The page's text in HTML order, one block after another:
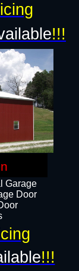
Garage
Door
!!!
!!!